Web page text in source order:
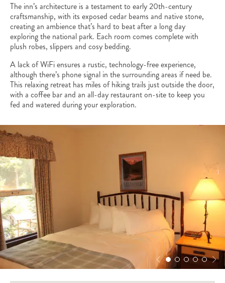
The inn’s architecture is a testament to early 20th-century
craftsmanship, with its exposed cedar beams and native stone,
creating an ambience that’s hard to beat after a long day
exploring the national park. Each room comes complete with
plush robes, slippers and cosy bedding.
A lack of WiFi ensures a rustic, technology-free experience,
although there’s phone signal in the surrounding areas if need be.
This relaxing retreat has miles of hiking trails just outside the door,
with a coffee bar and an all-day restaurant on-site to keep you
fed and watered during your exploration.